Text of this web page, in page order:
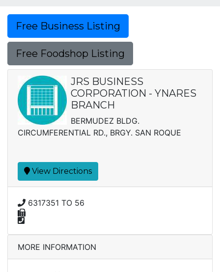
Free Business Listing
Free Foodshop Listing
JRS BUSINESS
CORPORATION - YNARES
BRANCH
BERMUDEZ BLDG.
CIRCUMFERENTIAL RD., BRGY. SAN ROQUE
View Directions
6317351 TO 56
MORE INFORMATION